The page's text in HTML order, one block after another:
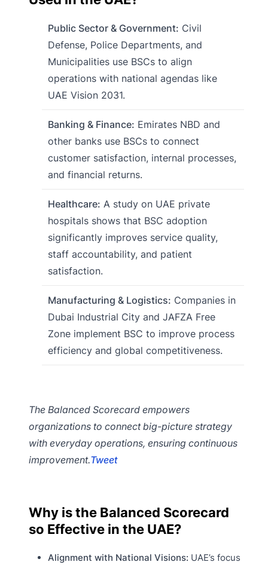
Public Sector & Government: Civil
Defense, Police Departments, and
Municipalities use BSCs to align
operations with national agendas like
UAE Vision 2031.
Banking & Finance: Emirates NBD and
other banks use BSCs to connect
customer satisfaction, internal processes,
and financial returns.
Healthcare: A study on UAE private
hospitals shows that BSC adoption
significantly improves service quality,
staff accountability, and patient
satisfaction.
Manufacturing & Logistics: Companies in
Dubai Industrial City and JAFZA Free
Zone implement BSC to improve process
efficiency and global competitiveness.
The Balanced Scorecard empowers
organizations to connect big-picture strategy
with everyday operations, ensuring continuous
improvement.Tweet
Why is the Balanced Scorecard
so Effective in the UAE?
Alignment with National Visions: UAE’s focus